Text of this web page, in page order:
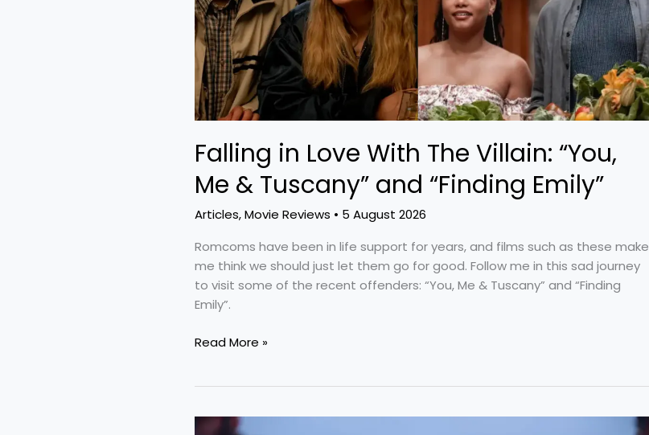
Falling in Love With The Villain: “You,
Me & Tuscany” and “Finding Emily”
Articles,Movie Reviews • 5 August 2026
Romcoms have been in life support for years, and films such as these make
me think we should just let them go for good. Follow me in this sad journey
to visit some of the recent offenders: “You, Me & Tuscany” and “Finding
Emily”.
Me
&
Tuscany”
and
“Finding
Emily”
Read More »
“The